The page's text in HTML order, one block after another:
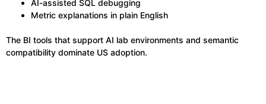
AI-assisted SQL debugging
Metric explanations in plain English
The BI tools that support AI lab environments and semantic
compatibility dominate US adoption.